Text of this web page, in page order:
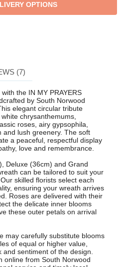
(7)
the IN MY PRAYERS
by South Norwood
elegant circular tribute
chrysanthemums,
roses, airy gypsophila,
and lush greenery. The soft
a peaceful, respectful display
love and remembrance.
Deluxe (36cm) and Grand
can be tailored to suit your
skilled florists select each
ensuring your wreath arrives
Roses are delivered with their
the delicate inner blooms
these outer petals on arrival
may carefully substitute blooms
of equal or higher value,
sentiment of the design.
online from South Norwood